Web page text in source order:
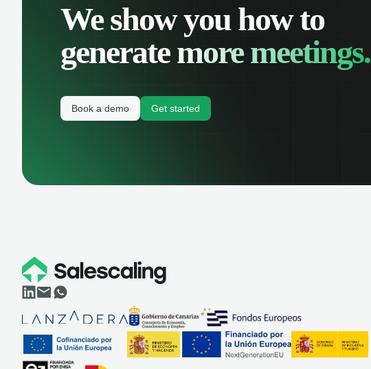
We show you how to
generatemore meetings.
Book a demo Get started